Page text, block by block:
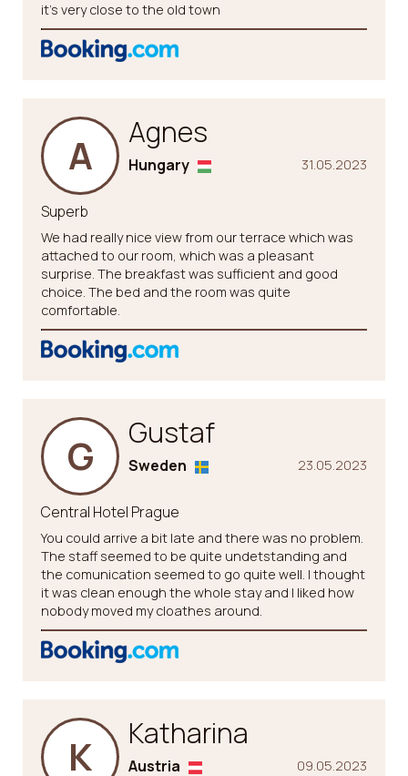
it’s very close to the old town
A Agnes
31.05.2023
Hungary
Superb
We had really nice view from our terrace which was
attached to our room, which was a pleasant
surprise. The breakfast was sufficient and good
choice. The bed and the room was quite
comfortable.
G Gustaf
23.05.2023
Sweden
Central Hotel Prague
You could arrive a bit late and there was no problem.
The staff seemed to be quite undetstanding and
the comunication seemed to go quite well. I thought
it was clean enough the whole stay and I liked how
nobody moved my cloathes around.
K Katharina
09.05.2023
Austria